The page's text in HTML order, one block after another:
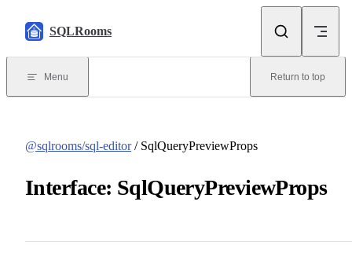
SQLRooms
Menu Return to top
@sqlrooms/sql-editor/ SqlQueryPreviewProps
Interface: SqlQueryPreviewProps